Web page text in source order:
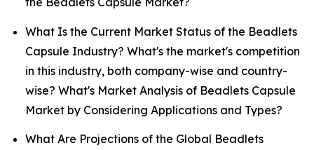
What Is the Current Market Status of the Beadlets
Capsule Industry? What's the market's competition
in this industry, both company-wise and country-
wise? What's Market Analysis of Beadlets Capsule
Market by Considering Applications and Types?
What Are Projections of the Global Beadlets